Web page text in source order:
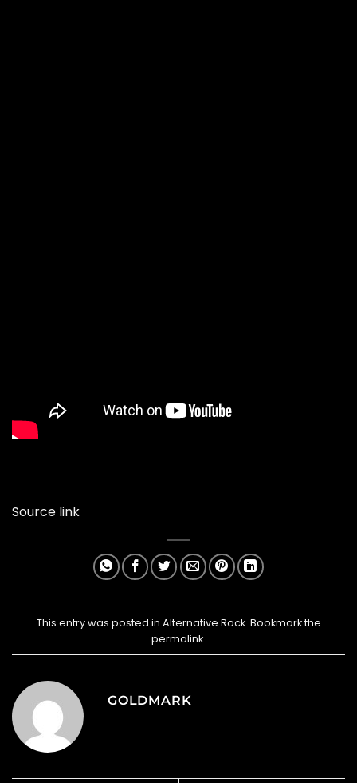
Source link
This entry was posted in Alternative Rock. Bookmark the
permalink.
GOLDMARK